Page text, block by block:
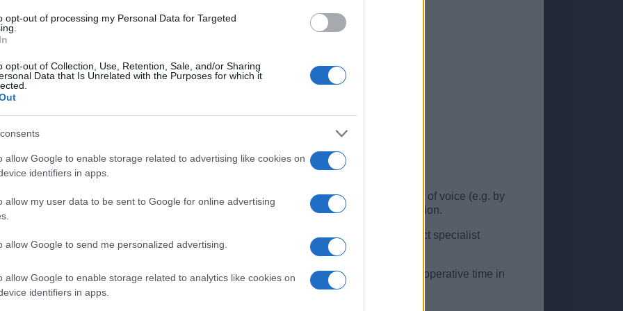
opt-out of processing my Personal Data for Targeted
opt-out of Collection, Use, Retention, Sale, and/or Sharing
Data that Is Unrelated with the Purposes for which it
allow Google to enable storage related to advertising like cookies on
identifiers in apps.
allow my user data to be sent to Google for online advertising
allow Google to send me personalized advertising.
allow Google to enable storage related to analytics like cookies on
identifiers in apps.
patient to rest the voice, and remember that occupational factors are important – use of voice (e.g. by
(e.g. a pub) will aggravate and prolong symptoms, causing diagnostic confusion.
urgent CXR immediately prior to referral. The referral can then be made to the correct specialist
is present, thus expediting appropriate management.
by intubation – GPs are seeing this increasingly often as patients spend less post-operative time in